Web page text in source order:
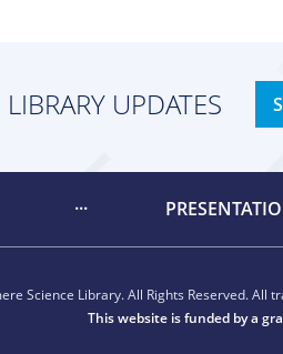
UPDATES
Science Library. All Rights Reserved.
This website is funded by a